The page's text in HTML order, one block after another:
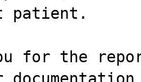
patient.
for the